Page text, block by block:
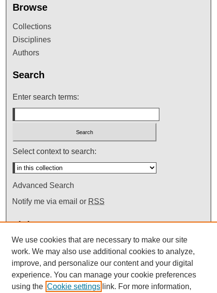
Browse
Collections
Disciplines
Authors
Search
Enter search terms:
Select context to search:
Advanced Search
Notify me via email or RSS
Links
Mendik Law Library
We use cookies that are necessary to make our site
work. We may also use additional cookies to analyze,
improve, and personalize our content and your digital
experience. You can manage your cookie preferences
using the Cookie settings link. For more information,